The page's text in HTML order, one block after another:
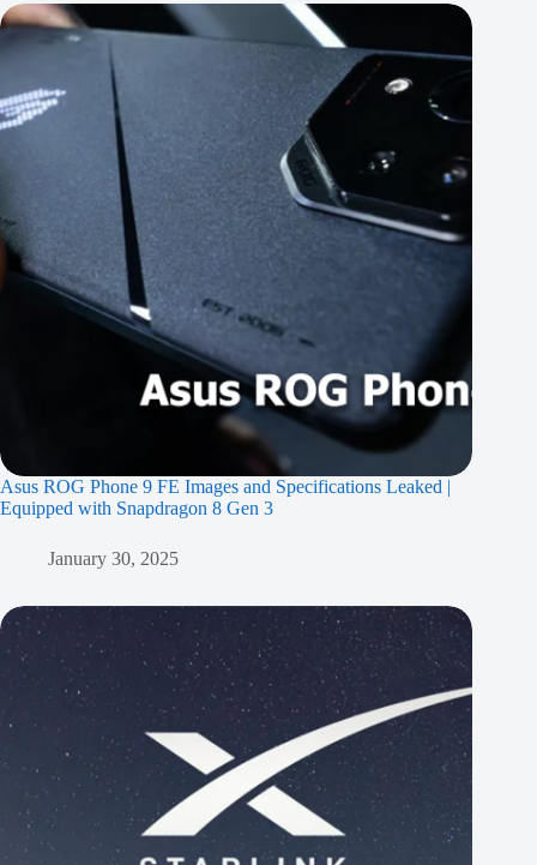
Asus ROG Phone 9 FE Images and Specifications Leaked |
Equipped with Snapdragon 8 Gen 3
January 30, 2025